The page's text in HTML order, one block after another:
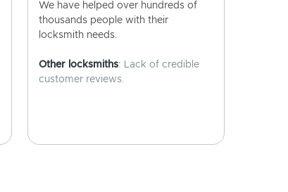
We have helped over hundreds of
thousands people with their
locksmith needs.
Other locksmiths: Lack of credible
customer reviews.